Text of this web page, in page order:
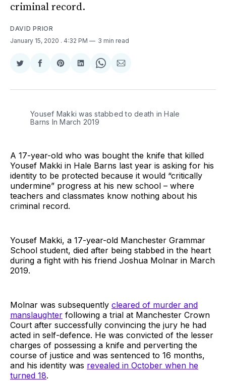
criminal record.
DAVID PRIOR
January 15, 2020 . 4:32 PM 3 min read
Share
Twitter
Share
Facebook
Share
Pinterest
Share
LinkedIn
Share
WhatsApp
Share
Email
Yousef Makki was stabbed to death in Hale
Barns In March 2019
A 17-year-old who was bought the knife that killed
Yousef Makki in Hale Barns last year is asking for his
identity to be protected because it would “critically
undermine” progress at his new school – where
teachers and classmates know nothing about his
criminal record.
Yousef Makki, a 17-year-old Manchester Grammar
School student, died after being stabbed in the heart
during a fight with his friend Joshua Molnar in March
2019.
Molnar was subsequently cleared of murder and
manslaughter following a trial at Manchester Crown
Court after successfully convincing the jury he had
acted in self-defence. He was convicted of the lesser
charges of possessing a knife and perverting the
course of justice and was sentenced to 16 months,
and his identity was revealed in October when he
turned 18.